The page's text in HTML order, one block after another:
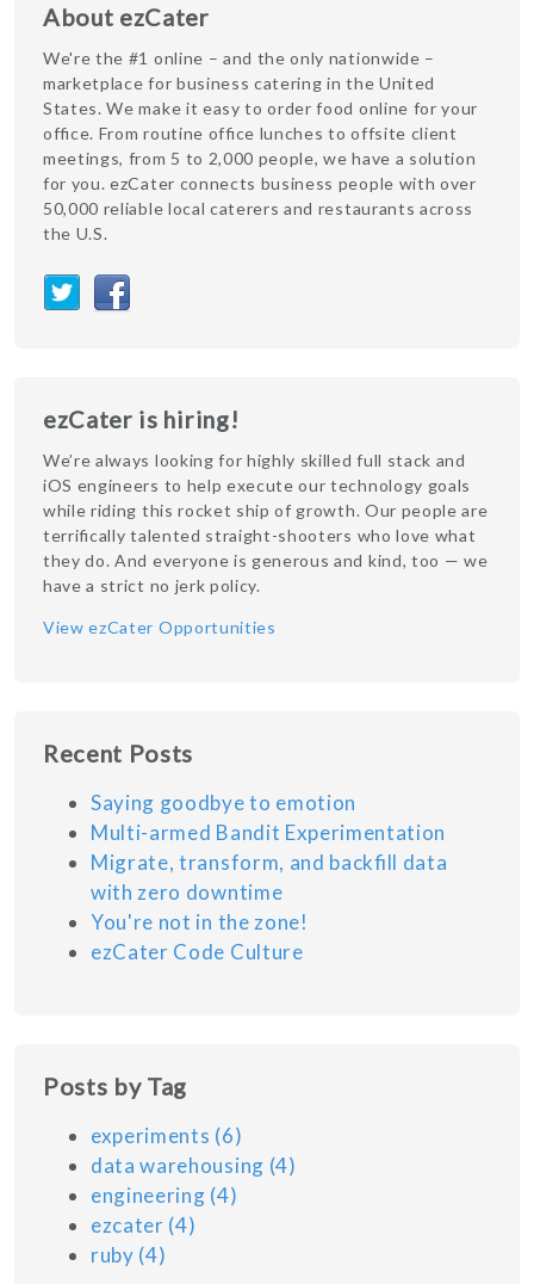
About ezCater
We're the #1 online – and the only nationwide –
marketplace for business catering in the United
States. We make it easy to order food online for your
office. From routine office lunches to offsite client
meetings, from 5 to 2,000 people, we have a solution
for you. ezCater connects business people with over
50,000 reliable local caterers and restaurants across
the U.S.
ezCater is hiring!
We’re always looking for highly skilled full stack and
iOS engineers to help execute our technology goals
while riding this rocket ship of growth. Our people are
terrifically talented straight-shooters who love what
they do. And everyone is generous and kind, too — we
have a strict no jerk policy.
View ezCater Opportunities
Recent Posts
Saying goodbye to emotion
Multi-armed Bandit Experimentation
Migrate, transform, and backfill data
with zero downtime
You're not in the zone!
ezCater Code Culture
Posts by Tag
experiments (6)
data warehousing (4)
engineering (4)
ezcater (4)
ruby (4)